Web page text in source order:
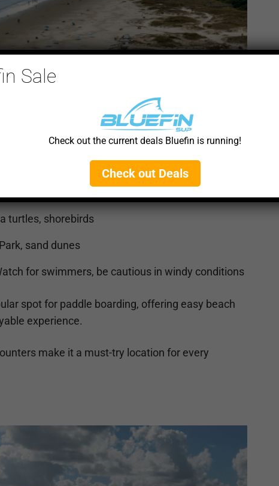
Access (🔗 Google Maps)
waves, ocean currents, can be windy
turtles, shorebirds
sand dunes
for swimmers, be cautious in windy conditions
spot for paddle boarding, offering easy beach
experience.
make it a must-try location for every
Sale
Check out the current deals Bluefin is running!
Check out Deals